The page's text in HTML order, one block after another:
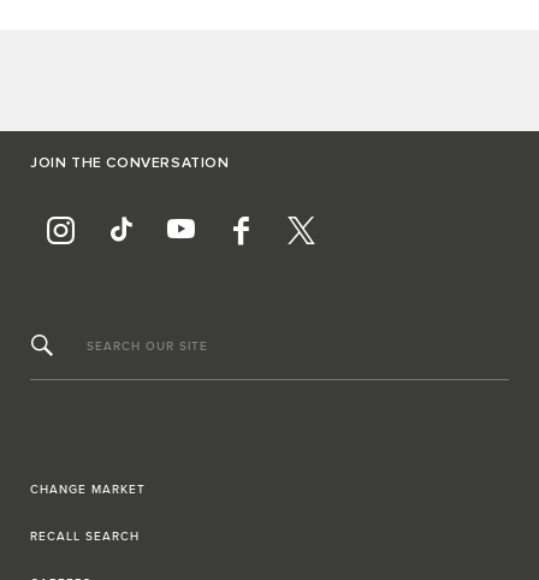
JOIN THE CONVERSATION
SEARCH OUR SITE
CHANGE MARKET
RECALL SEARCH